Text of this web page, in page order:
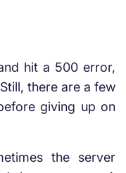
hit a 500 error,
there are a few
giving up on
the server